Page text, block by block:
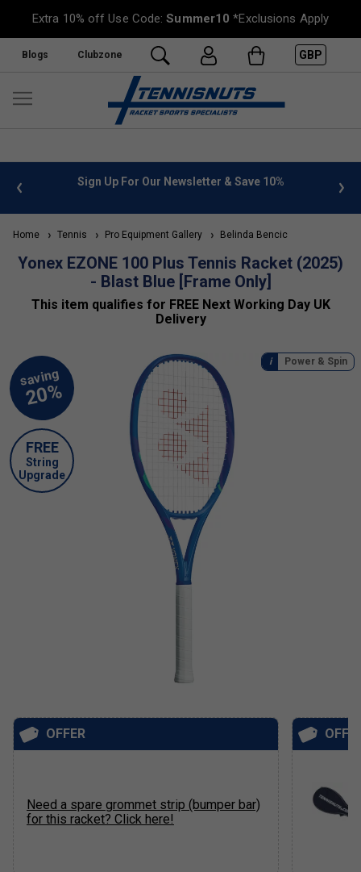
Extra 10% off Use Code:Summer10 *Exclusions Apply
Blogs Clubzone GBP
FREE UK Delivery on orders over £50. more info
Home Tennis Pro Equipment Gallery Belinda Bencic
Yonex EZONE 100 Plus Tennis Racket (2025)
- Blast Blue [Frame Only]
This item qualifies for FREE Next Working Day UK
Delivery
Power & Spin
FREE
String
Upgrade
OFFER
Need a spare grommet strip (bumper bar)
for this racket? Click here!